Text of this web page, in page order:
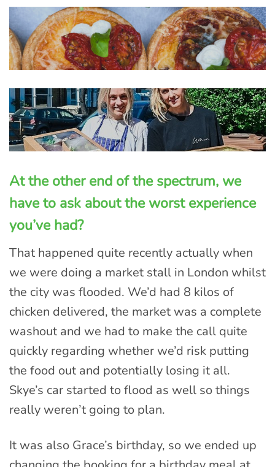
At the other end of the spectrum, we
have to ask about the worst experience
you’ve had?
That happened quite recently actually when
we were doing a market stall in London whilst
the city was flooded. We’d had 8 kilos of
chicken delivered, the market was a complete
washout and we had to make the call quite
quickly regarding whether we’d risk putting
the food out and potentially losing it all.
Skye’s car started to flood as well so things
really weren’t going to plan.
It was also Grace’s birthday, so we ended up